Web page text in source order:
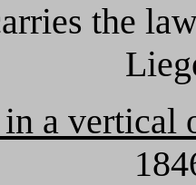
the
a vertical